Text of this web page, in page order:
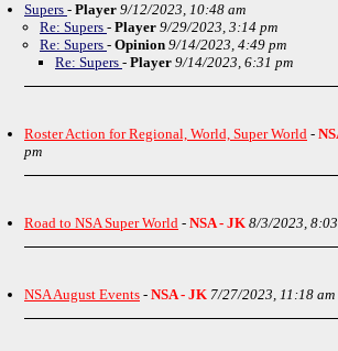
Supers - Player 9/12/2023, 10:48 am
Re: Supers - Player 9/29/2023, 3:14 pm
Re: Supers - Opinion 9/14/2023, 4:49 pm
Re: Supers - Player 9/14/2023, 6:31 pm
Roster Action for Regional, World, Super World -
pm
Road to NSA Super World - NSA - JK 8/3/2023,
NSA August Events - NSA - JK 7/27/2023, 11:18 am